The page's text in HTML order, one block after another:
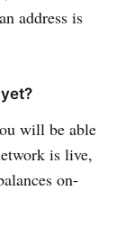
address is
will be able
is live,
on-